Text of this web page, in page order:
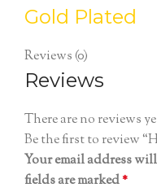
Gold Plated
Reviews (0)
Reviews
There are no reviews
Be the first to review
Your email address
fields are marked*